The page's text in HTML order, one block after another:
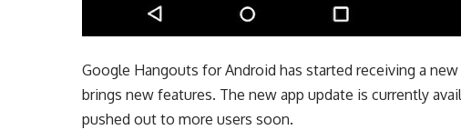
Google Hangouts for Android has started receiving a
brings new features. The new app update is currently
pushed out to more users soon.